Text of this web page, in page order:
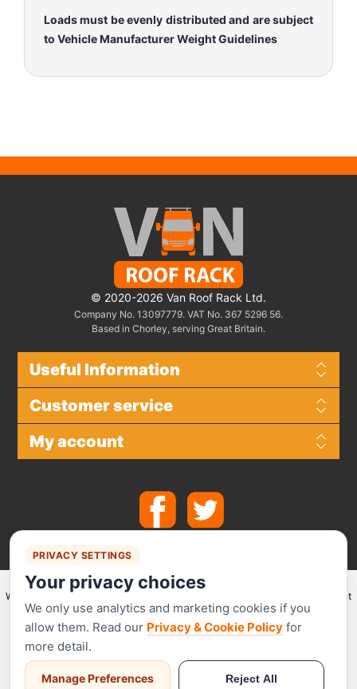
Loads must be evenly distributed and are subject
to Vehicle Manufacturer Weight Guidelines
© 2020-2026 Van Roof Rack Ltd.
Company No. 13097779. VAT No. 367 5296 56.
Based in Chorley, serving Great Britain.
Useful Information
Customer service
My account
We make use of
for secure payments and accept the following payment
methods.
PRIVACY SETTINGS
Your privacy choices
We only use analytics and marketing cookies if you
allow them. Read our Privacy & Cookie Policy for
more detail.
Manage Preferences Reject All